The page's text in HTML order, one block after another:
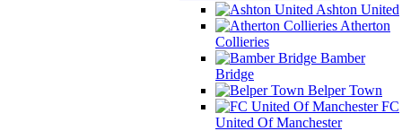
Ashton United
Atherton
Collieries
Bamber
Bridge
Belper Town
FC
United Of Manchester